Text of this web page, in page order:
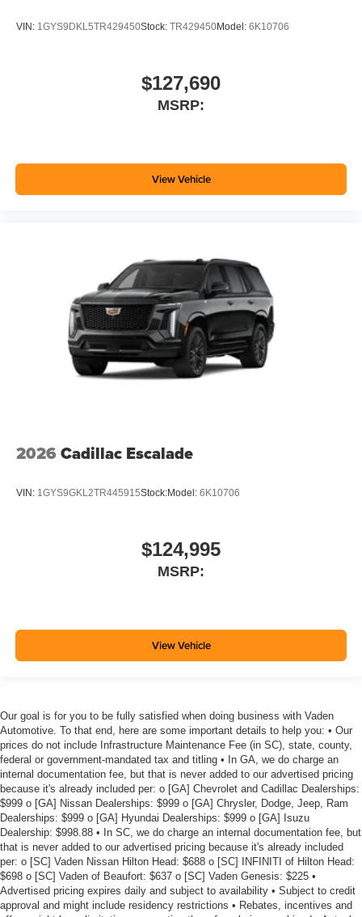
VIN: 1GYS9DKL5TR429450Stock: TR429450Model: 6K10706
$127,690
MSRP:
View Vehicle
2026 Cadillac Escalade
VIN: 1GYS9GKL2TR445915Stock:Model: 6K10706
$124,995
MSRP:
View Vehicle
Our goal is for you to be fully satisfied when doing business with Vaden
Automotive. To that end, here are some important details to help you: • Our
prices do not include Infrastructure Maintenance Fee (in SC), state, county,
federal or government-mandated tax and titling • In GA, we do charge an
internal documentation fee, but that is never added to our advertised pricing
because it's already included per: o [GA] Chevrolet and Cadillac Dealerships:
$999 o [GA] Nissan Dealerships: $999 o [GA] Chrysler, Dodge, Jeep, Ram
Dealerships: $999 o [GA] Hyundai Dealerships: $999 o [GA] Isuzu
Dealership: $998.88 • In SC, we do charge an internal documentation fee, but
that is never added to our advertised pricing because it's already included
per: o [SC] Vaden Nissan Hilton Head: $688 o [SC] INFINITI of Hilton Head:
$698 o [SC] Vaden of Beaufort: $637 o [SC] Vaden Genesis: $225 •
Advertised pricing expires daily and subject to availability • Subject to credit
approval and might include residency restrictions • Rebates, incentives and